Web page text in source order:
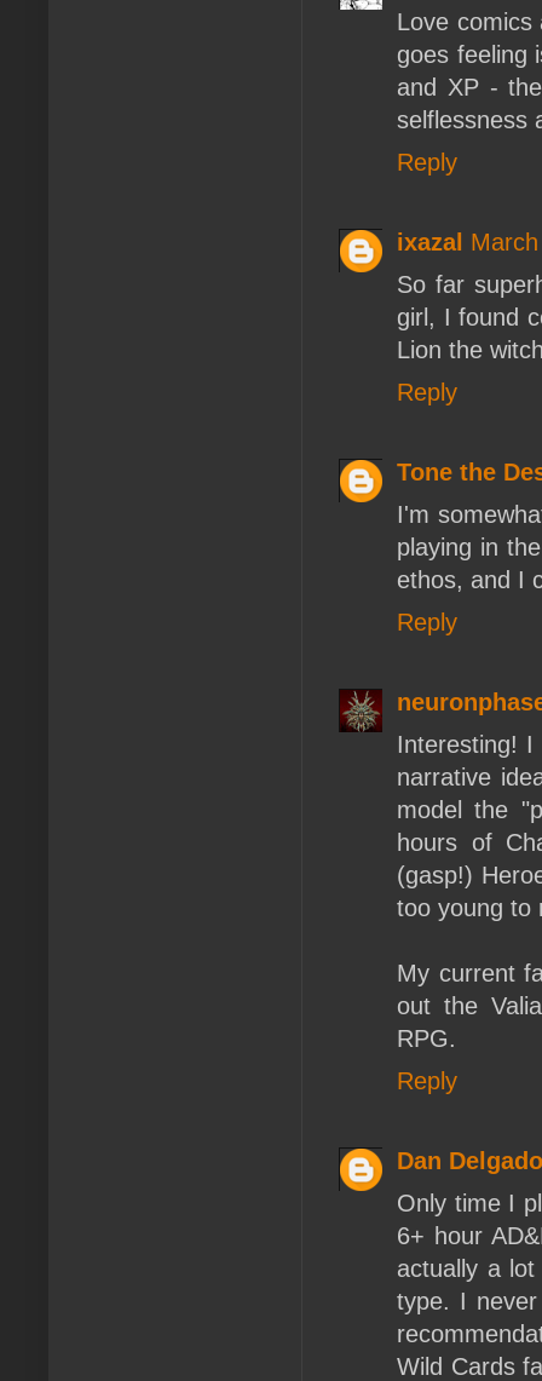
Love comics
goes feeling
and XP -
selflessness
Reply
ixazal
So far
girl, I found
Lion the
Reply
Tone the
I'm
playing in
ethos, and I
Reply
Interesting! I
narrative
model the
hours of
(gasp!)
too young to
My current
out the
RPG.
Reply
Dan Delgado
Only time I
6+ hour
actually a
type. I
Wild Cards